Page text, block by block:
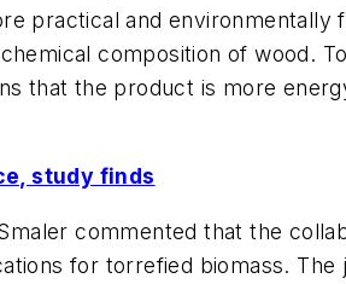
practical and
composition of wood.
that the product is more
study finds
commented that the
for torrefied biomass.